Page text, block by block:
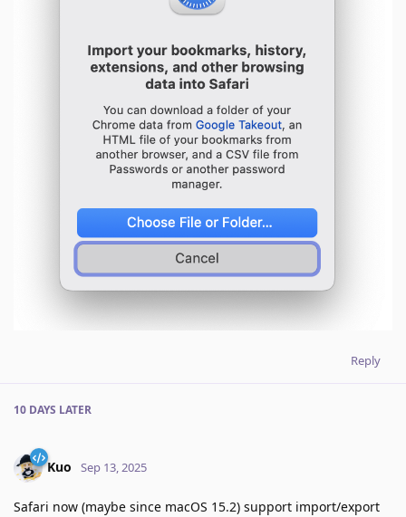
Reply
10 DAYS LATER
Kuo Sep 13, 2025
Safari now (maybe since macOS 15.2) support import/export